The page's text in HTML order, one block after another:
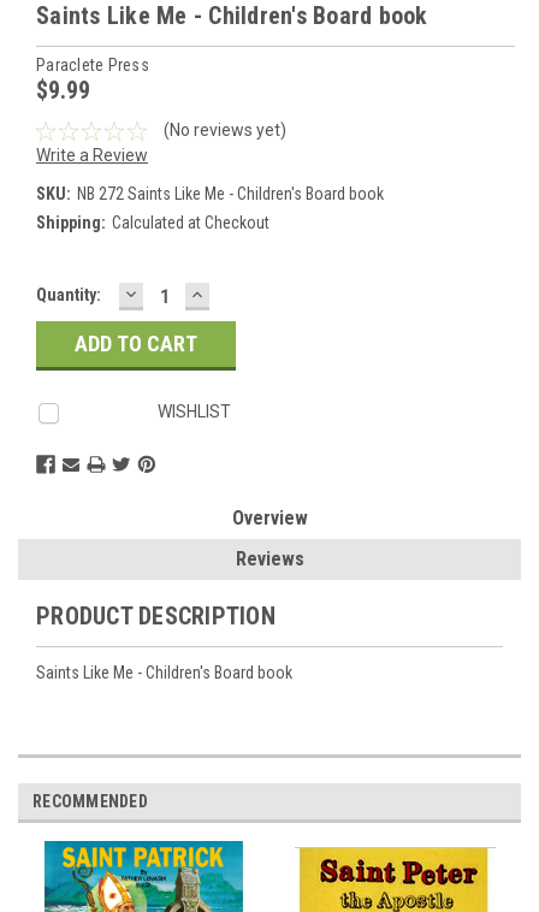
Saints Like Me - Children's Board book
Paraclete Press
$9.99
(No reviews yet)
Write a Review
SKU: NB 272 Saints Like Me - Children's Board book
Shipping: Calculated at Checkout
Current
Stock:
Quantity: DECREASE
QUANTITY:
INCREASE
QUANTITY:
WISHLIST
Overview
Reviews
PRODUCT DESCRIPTION
Saints Like Me - Children's Board book
RECOMMENDED